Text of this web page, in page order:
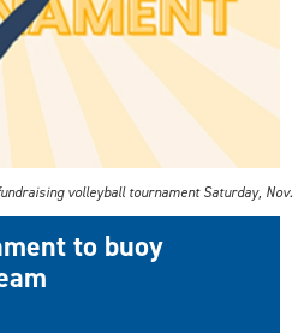
volleyball tournament Saturday, Nov.
to buoy